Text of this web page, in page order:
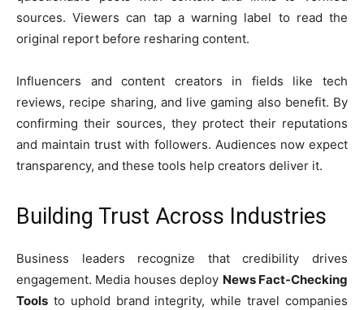
sources. Viewers can tap a warning label to read the
original report before resharing content.
Influencers and content creators in fields like tech
reviews, recipe sharing, and live gaming also benefit. By
confirming their sources, they protect their reputations
and maintain trust with followers. Audiences now expect
transparency, and these tools help creators deliver it.
Building Trust Across Industries
Business leaders recognize that credibility drives
engagement. Media houses deploy News Fact-Checking
Tools to uphold brand integrity, while travel companies